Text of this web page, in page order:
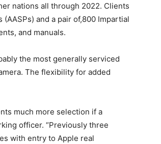
nations all through 2022. Clients
and a pair of,800 Impartial
and manuals.
the most generally serviced
The flexibility for added
much more selection if a
officer. “Previously three
with entry to Apple real